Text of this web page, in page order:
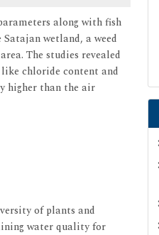
along with fish
wetland, a weed
The studies revealed
chloride content and
higher than the air
of plants and
water quality for